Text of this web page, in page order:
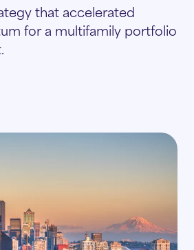
that accelerated
for a multifamily portfolio